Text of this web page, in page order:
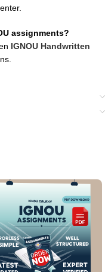
assignments?
IGNOU Handwritten